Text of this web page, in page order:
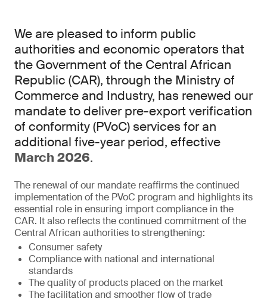
We are pleased to inform public
authorities and economic operators that
the Government of the Central African
Republic (CAR), through the Ministry of
Commerce and Industry, has renewed our
mandate to deliver pre-export verification
of conformity (PVoC) services for an
additional five-year period, effective
March 2026.
The renewal of our mandate reaffirms the continued
implementation of the PVoC program and highlights its
essential role in ensuring import compliance in the
CAR. It also reflects the continued commitment of the
Central African authorities to strengthening:
Consumer safety
Compliance with national and international
standards
The quality of products placed on the market
The facilitation and smoother flow of trade